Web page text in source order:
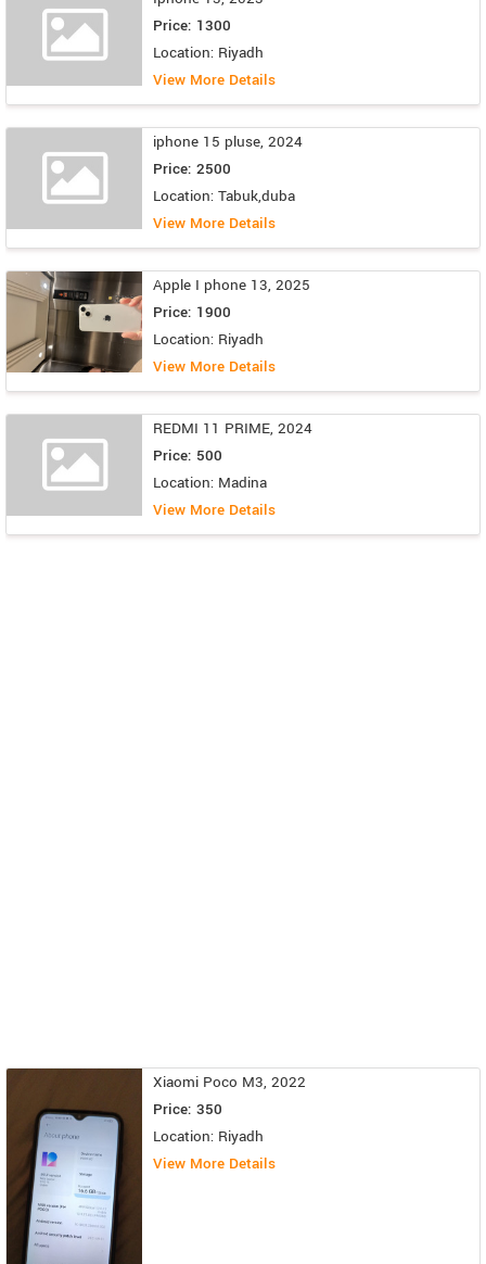
Price: 1300
Location: Riyadh
View More Details
iphone 15 pluse, 2024
Price: 2500
Location: Tabuk,duba
View More Details
Apple I phone 13, 2025
Price: 1900
Location: Riyadh
View More Details
REDMI 11 PRIME, 2024
Price: 500
Location: Madina
View More Details
Xiaomi Poco M3, 2022
Price: 350
Location: Riyadh
View More Details